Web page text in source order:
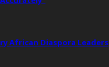
African Diaspora Leaders